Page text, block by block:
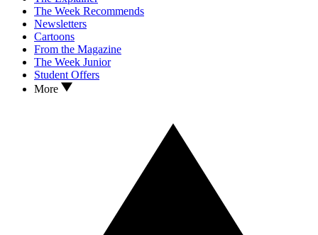
The Week Recommends
Newsletters
Cartoons
From the Magazine
The Week Junior
Student Offers
More